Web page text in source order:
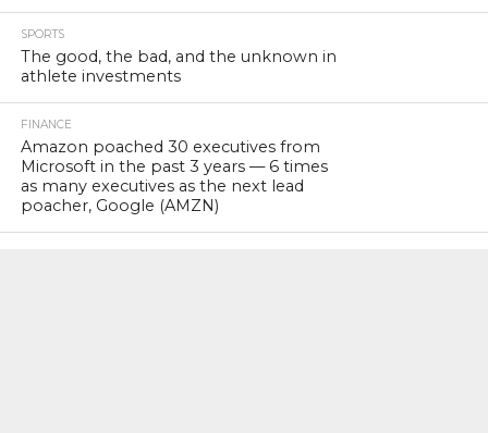
SPORTS
The good, the bad, and the unknown in
athlete investments
FINANCE
Amazon poached 30 executives from
Microsoft in the past 3 years — 6 times
as many executives as the next lead
poacher, Google (AMZN)